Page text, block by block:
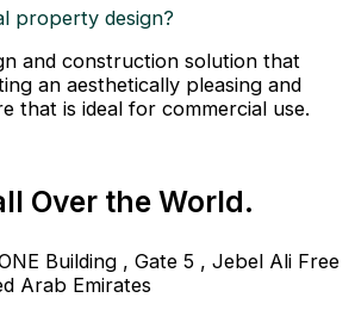
property design?
and construction solution that
an aesthetically pleasing and
that is ideal for commercial use.
Over the World.
Building , Gate 5 , Jebel Ali Free
Arab Emirates